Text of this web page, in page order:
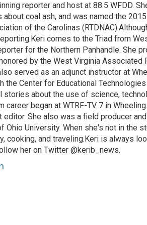
reporter and host at 88.5 WFDD.
coal ash, and was named the
of the Carolinas
comes to the Triad from
for the Northern Panhandle. She
by the West Virginia
served as an adjunct instructor at
the Center for Educational
about the use of science,
career began at WTRF-TV 7 in
She also was a field producer
Ohio University. When she's not in the
cooking, and traveling.Keri is always
her on Twitter @kerib_news.